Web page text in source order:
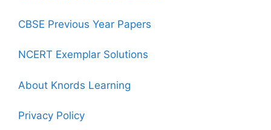
CBSE Previous Year Papers
NCERT Exemplar Solutions
About Knords Learning
Privacy Policy